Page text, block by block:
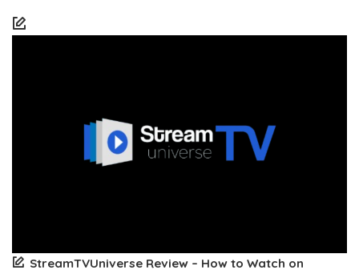
StreamTVUniverse Review – How to Watch on